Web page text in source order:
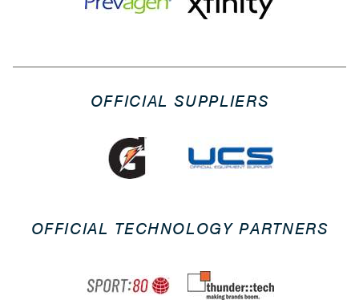
OFFICIAL SUPPLIERS
OFFICIAL TECHNOLOGY PARTNERS